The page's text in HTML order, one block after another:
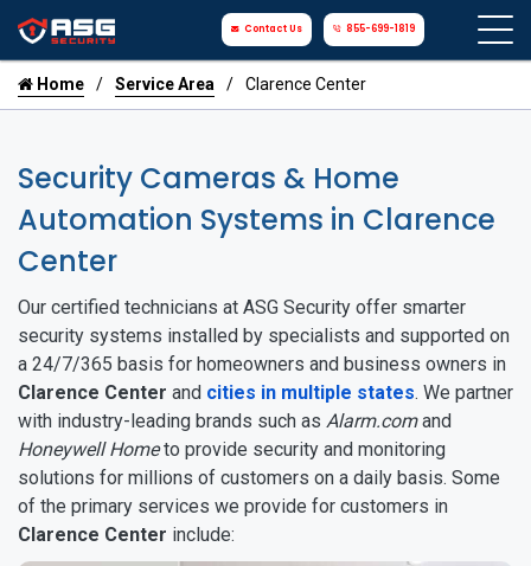
Contact Us 855-699-1819
Home Service Area Clarence Center
Security Cameras & Home
Automation Systems in Clarence
Center
Our certified technicians at ASG Security offer smarter
security systems installed by specialists and supported on
a 24/7/365 basis for homeowners and business owners in
Clarence Center and cities in multiple states. We partner
with industry-leading brands such as Alarm.comand
Honeywell Hometo provide security and monitoring
solutions for millions of customers on a daily basis. Some
of the primary services we provide for customers in
Clarence Center include: